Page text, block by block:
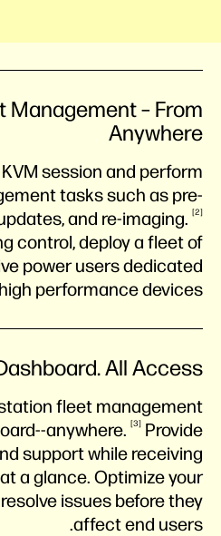
Management – From
Anywhere
session and perform
tasks such as pre-
and re-imaging. 2
control, deploy a fleet of
power users dedicated
performance devices.
All Access.
fleet management
anywhere. 3
Provide
support while receiving
a glance. Optimize your
issues before they
affect end users.